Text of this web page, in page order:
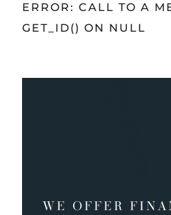
ERROR: CALL TO A
GET_ID() ON NULL
WE OFFER